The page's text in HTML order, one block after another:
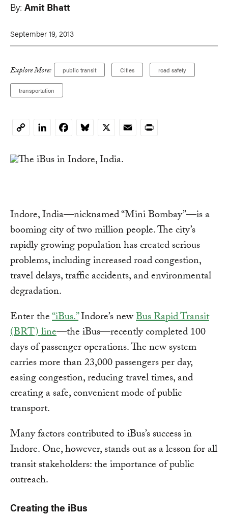
By: Amit Bhatt
September 19, 2013
Explore More: public transit Cities road safety
transportation
CopyLinkedInFacebookBluesky
X EmailPrint
Indore, India—nicknamed “Mini Bombay”—is a
booming city of two million people. The city’s
rapidly growing population has created serious
problems, including increased road congestion,
travel delays, traffic accidents, and environmental
degradation.
Enter the“iBus.”Indore’s newBus Rapid Transit
(BRT) line—the iBus—recently completed 100
days of passenger operations. The new system
carries more than 23,000 passengers per day,
easing congestion, reducing travel times, and
creating a safe, convenient mode of public
transport.
Many factors contributed to iBus’s success in
Indore. One, however, stands out as a lesson for all
transit stakeholders: the importance of public
outreach.
Creating the iBus